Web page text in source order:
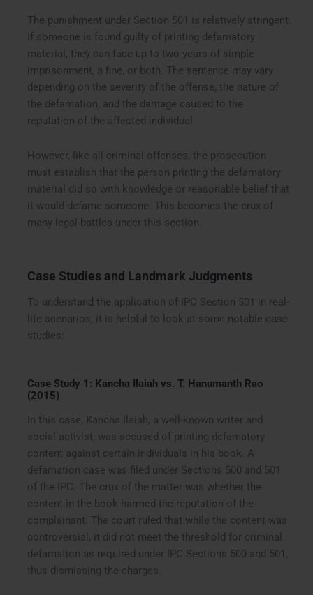
The punishment under Section 501 is relatively stringent.
If someone is found guilty of printing defamatory
material, they can face up to two years of simple
imprisonment, a fine, or both. The sentence may vary
depending on the severity of the offense, the nature of
the defamation, and the damage caused to the
reputation of the affected individual.
However, like all criminal offenses, the prosecution
must establish that the person printing the defamatory
material did so with knowledge or reasonable belief that
it would defame someone. This becomes the crux of
many legal battles under this section.
Case Studies and Landmark Judgments
To understand the application of IPC Section 501 in real-
life scenarios, it is helpful to look at some notable case
studies:
Case Study 1: Kancha Ilaiah vs. T. Hanumanth Rao
(2015)
In this case, Kancha Ilaiah, a well-known writer and
social activist, was accused of printing defamatory
content against certain individuals in his book. A
defamation case was filed under Sections 500 and 501
of the IPC. The crux of the matter was whether the
content in the book harmed the reputation of the
complainant. The court ruled that while the content was
controversial, it did not meet the threshold for criminal
defamation as required under IPC Sections 500 and 501,
thus dismissing the charges.